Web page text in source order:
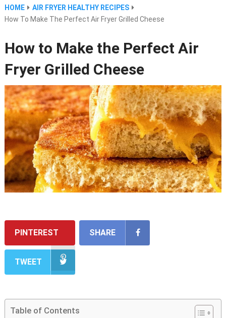
HOME
AIR FRYER HEALTHY RECIPES
How To Make The Perfect Air Fryer Grilled Cheese
How to Make the Perfect Air
Fryer Grilled Cheese
PINTEREST SHARE
TWEET
Table of Contents